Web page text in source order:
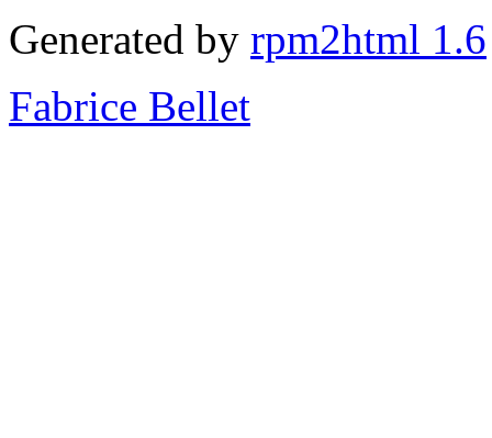
Generated by rpm2html 1.6
Fabrice Bellet